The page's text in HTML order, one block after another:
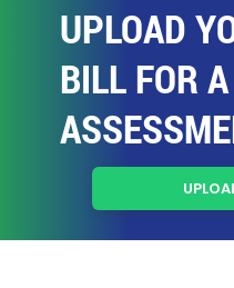
UPLOAD
BILL FOR